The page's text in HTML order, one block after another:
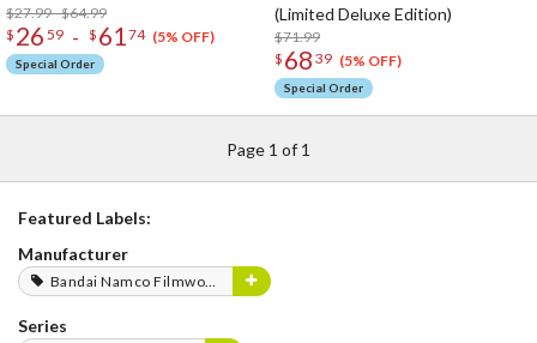
$27.99 - $64.99
$ 26 59 - $ 6174 (5% OFF)
Special Order
(Limited Deluxe Edition)
$71.99
$ 68 39 (5% OFF)
Special Order
Page 1 of 1
Featured Labels:
Manufacturer
Bandai Namco Filmworks
Series